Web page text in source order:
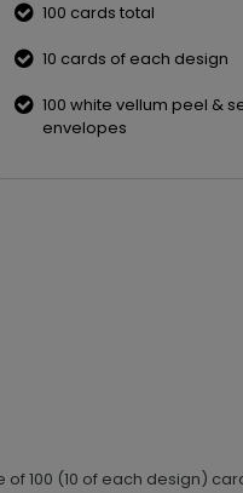
100 cards total
10 cards of each design
100 white vellum peel &
envelopes
100 (10 of each design)